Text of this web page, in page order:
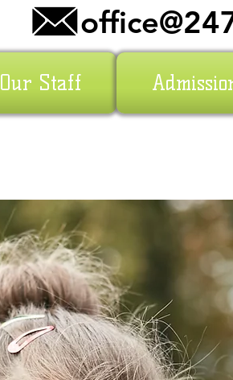
Our Staff